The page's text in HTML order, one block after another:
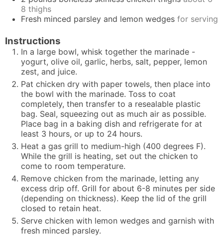
8 thighs
Fresh minced parsley and lemon wedges for serving
Instructions
In a large bowl, whisk together the marinade -
yogurt, olive oil, garlic, herbs, salt, pepper, lemon
zest, and juice.
Pat chicken dry with paper towels, then place into
the bowl with the marinade. Toss to coat
completely, then transfer to a resealable plastic
bag. Seal, squeezing out as much air as possible.
Place bag in a baking dish and refrigerate for at
least 3 hours, or up to 24 hours.
Heat a gas grill to medium-high (400 degrees F).
While the grill is heating, set out the chicken to
come to room temperature.
Remove chicken from the marinade, letting any
excess drip off. Grill for about 6-8 minutes per side
(depending on thickness). Keep the lid of the grill
closed to retain heat.
Serve chicken with lemon wedges and garnish with
fresh minced parsley.